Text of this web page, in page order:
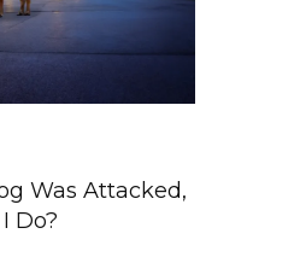
Was Attacked,
Do?